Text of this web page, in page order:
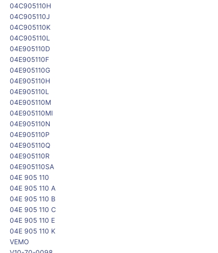
04C905110H
04C905110J
04C905110K
04C905110L
04E905110D
04E905110F
04E905110G
04E905110H
04E905110L
04E905110M
04E905110MI
04E905110N
04E905110P
04E905110Q
04E905110R
04E905110SA
04E 905 110
04E 905 110 A
04E 905 110 B
04E 905 110 C
04E 905 110 E
04E 905 110 K
VEMO